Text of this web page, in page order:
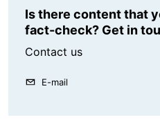
Is there content that
fact-check? Get in
Contact us
E-mail